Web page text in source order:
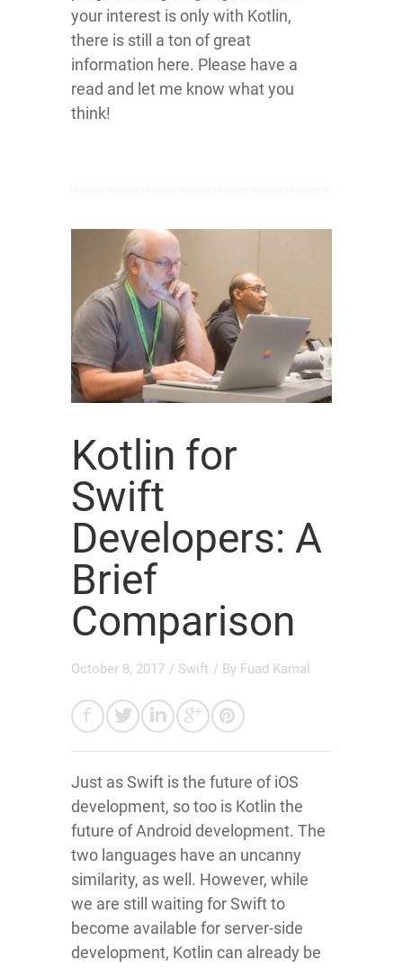
your interest is only with Kotlin,
there is still a ton of great
information here. Please have a
read and let me know what you
think!
Kotlin for
Swift
Developers: A
Brief
Comparison
October 8, 2017 / Swift / By Fuad Kamal
Just as Swift is the future of iOS
development, so too is Kotlin the
future of Android development. The
two languages have an uncanny
similarity, as well. However, while
we are still waiting for Swift to
become available for server-side
development, Kotlin can already be